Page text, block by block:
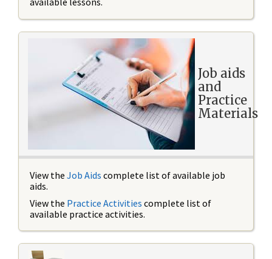
Job aids
and
Practice
Materials
View the Job Aids complete list of available job
aids.
View the Practice Activities complete list of
available practice activities.